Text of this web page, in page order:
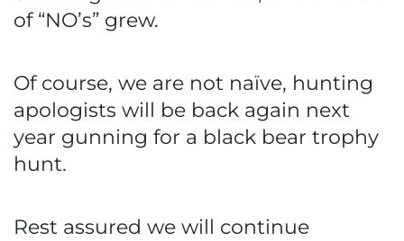
of “NO’s” grew.
Of course, we are not naïve, hunting
apologists will be back again next
year gunning for a black bear trophy
hunt.
Rest assured we will continue